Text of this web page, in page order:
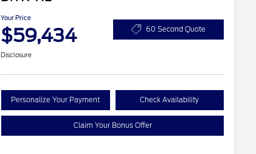
Your Price
$59,434 60 Second Quote
Disclosure
Personalize Your Payment Check Availability
Claim Your Bonus Offer